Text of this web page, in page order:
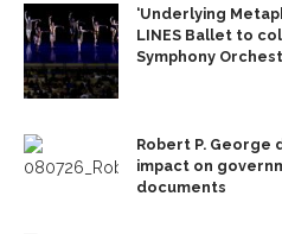
‘Underlying
LINES Ballet to
Symphony
Robert P. George
impact on
documents